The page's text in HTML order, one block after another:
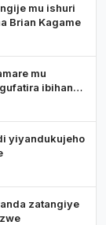
mu ishuri
Brian Kagame
mu
ibihano
yiyandukujeho
zatangiye